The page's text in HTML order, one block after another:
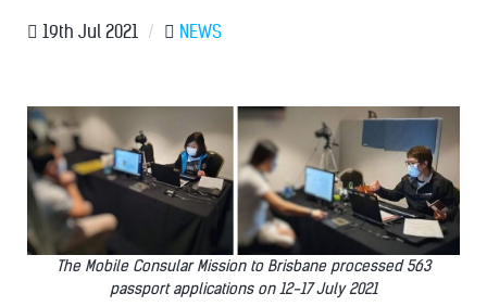
19th Jul 2021 / NEWS
The Mobile Consular Mission to Brisbane processed 563
passport applications on 12-17 July 2021